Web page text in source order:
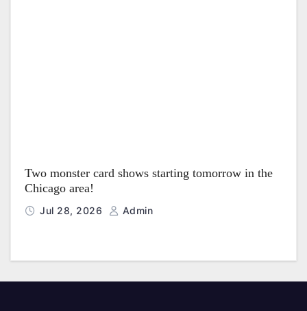
Two monster card shows starting tomorrow in the
Chicago area!
Jul 28, 2026 Admin